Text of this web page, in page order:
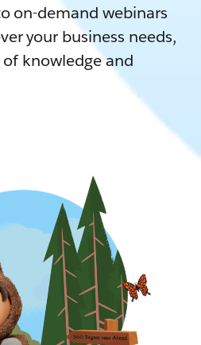
on-demand webinars
your business needs,
knowledge and